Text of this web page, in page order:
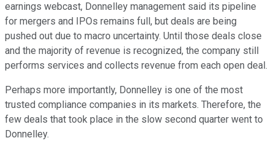
earnings webcast, Donnelley management said its pipeline
for mergers and IPOs remains full, but deals are being
pushed out due to macro uncertainty. Until those deals close
and the majority of revenue is recognized, the company still
performs services and collects revenue from each open deal.
Perhaps more importantly, Donnelley is one of the most
trusted compliance companies in its markets. Therefore, the
few deals that took place in the slow second quarter went to
Donnelley.